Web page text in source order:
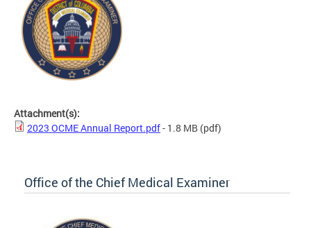
Attachment(s):
2023 OCME Annual Report.pdf- 1.8 MB (pdf)
Office of the Chief Medical Examiner